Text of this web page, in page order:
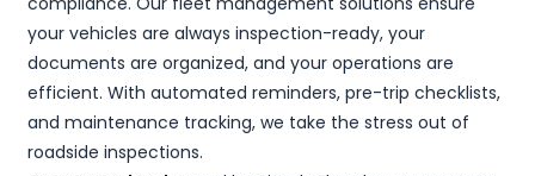
your vehicles are always inspection-ready, your
documents are organized, and your operations are
efficient. With automated reminders, pre-trip checklists,
and maintenance tracking, we take the stress out of
roadside inspections.